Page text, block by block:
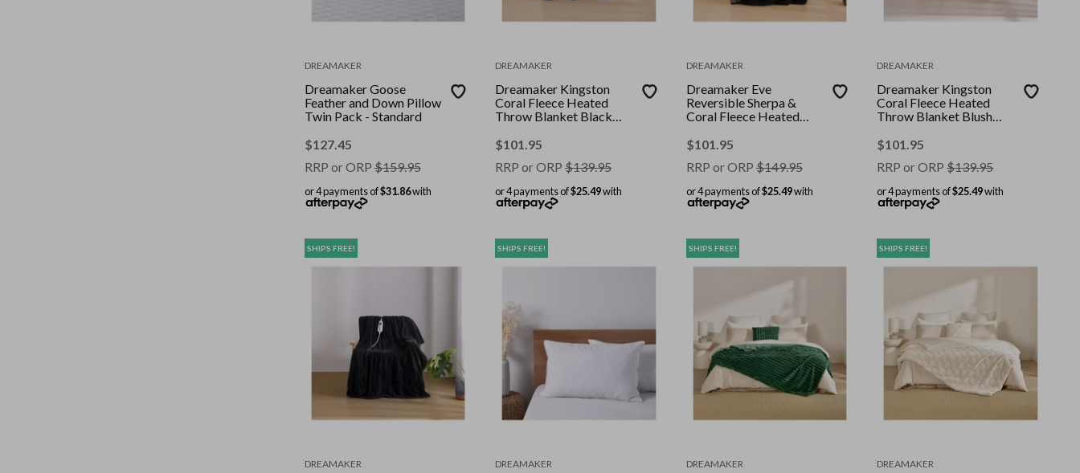
DREAMAKER
Dreamaker Goose
Feather and Down Pillow
Twin Pack - Standard
$127.45
RRP or ORP$159.95
or 4 payments of$31.86with
DREAMAKER
Dreamaker Kingston
Coral Fleece Heated
Throw Blanket Black
$101.95
RRP or ORP $139.95
or 4 payments of$25.49with
DREAMAKER
Dreamaker Eve
Reversible Sherpa &
Coral Fleece Heated
130 x 160cm
$101.95
RRP or ORP$149.95
or 4 payments of$25.49with
DREAMAKER
Dreamaker Kingston
Coral Fleece Heated
Throw Blanket Blush
$101.95
RRP or ORP $139.95
or 4 payments of$25.49with
SHIPS FREE!
DREAMAKER
SHIPS FREE!
DREAMAKER
SHIPS FREE!
DREAMAKER
SHIPS FREE!
DREAMAKER